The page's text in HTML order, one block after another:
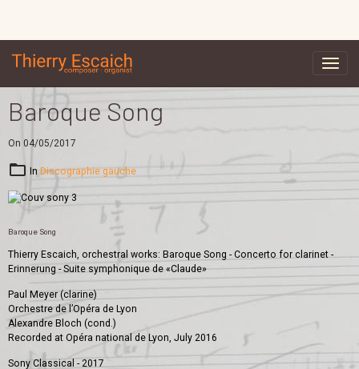
Baroque Song
On 04/05/2017
In Discographie gauche
Baroque Song
Thierry Escaich, orchestral works: Baroque Song - Concerto for clarinet -
Erinnerung - Suite symphonique de «Claude»
Paul Meyer (clarine)
Orchestre de l’Opéra de Lyon
Alexandre Bloch (cond.)
Recorded at Opéra national de Lyon, July 2016
Sony Classical - 2017